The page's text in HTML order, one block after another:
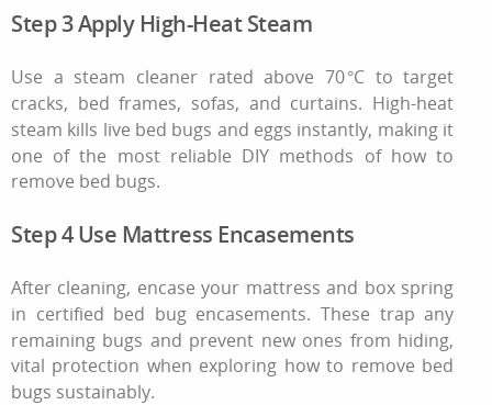
Step 3 Apply High‑Heat Steam
Use a steam cleaner rated above 70 °C to target
cracks, bed frames, sofas, and curtains. High‑heat
steam kills live bed bugs and eggs instantly, making it
one of the most reliable DIY methods of how to
remove bed bugs.
Step 4 Use Mattress Encasements
After cleaning, encase your mattress and box spring
in certified bed bug encasements. These trap any
remaining bugs and prevent new ones from hiding,
vital protection when exploring how to remove bed
bugs sustainably.